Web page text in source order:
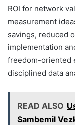
ROI for network
measurement
savings, reduced
implementation
freedom-oriented
disciplined data
READ ALSO
Sambemil